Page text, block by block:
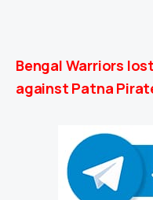
Bengal Warriors
against Patna